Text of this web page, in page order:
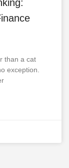
than a cat
exception.